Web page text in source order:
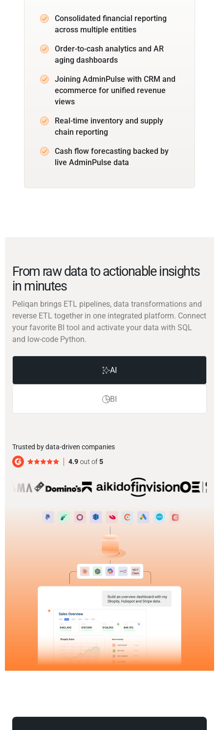
Consolidated financial reporting
across multiple entities
Order-to-cash analytics and AR
aging dashboards
Joining AdminPulse with CRM and
ecommerce for unified revenue
views
Real-time inventory and supply
chain reporting
Cash flow forecasting backed by
live AdminPulse data
From raw data to actionable insights
in minutes
Peliqan brings ETL pipelines, data transformations and
reverse ETL together in one integrated platform. Connect
your favorite BI tool and activate your data with SQL
and low-code Python.
AI
BI
Trusted by data-driven companies